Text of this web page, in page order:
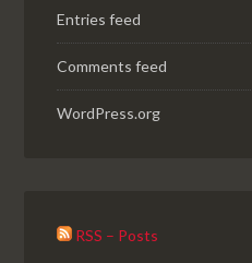
Entries feed
Comments feed
WordPress.org
RSS – Posts